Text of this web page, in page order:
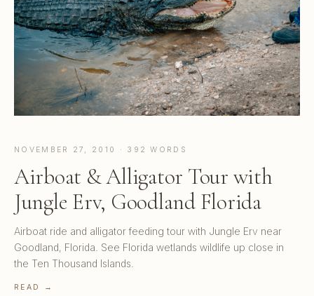
NOVEMBER 27, 2010 · 392 WORDS
Airboat & Alligator Tour with
Jungle Erv, Goodland Florida
Airboat ride and alligator feeding tour with Jungle Erv near
Goodland, Florida. See Florida wetlands wildlife up close in
the Ten Thousand Islands.
READ →